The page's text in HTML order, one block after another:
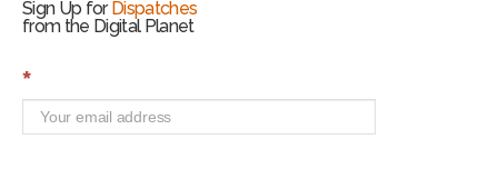
Sign Up forDispatches
from the Digital Planet
S
n
*